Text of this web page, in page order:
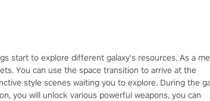
start to explore different galaxy's resources. As a
You can use the space transition to arrive at the
style scenes waiting you to explore. During the
you will unlock various powerful weapons, you can